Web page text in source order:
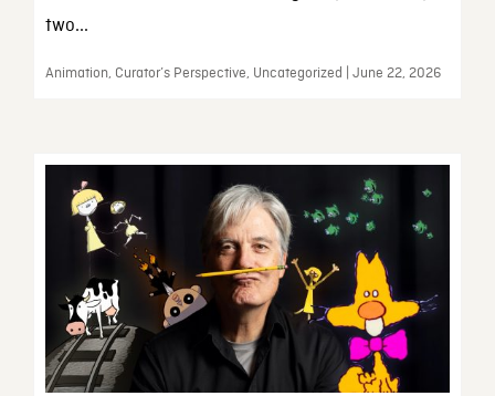
two...
Animation, Curator’s Perspective, Uncategorized | June 22, 2026